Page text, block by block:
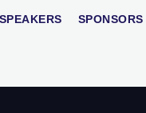
SPEAKERS SPONSORS